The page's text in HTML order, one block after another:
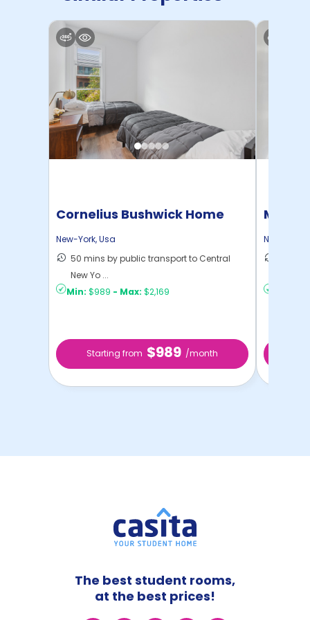
Cornelius Bushwick Home
New-York,Usa
50 mins by public transport to Central
New Yo ...
Min: $989 - Max: $2,169
Starting from $989 /month
Home
New-York
The best student rooms,
at the best prices!